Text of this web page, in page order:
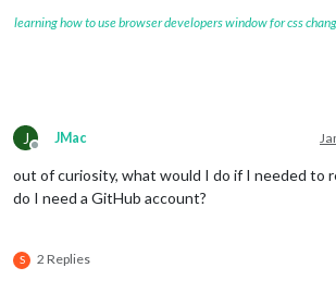
learning how to use browser developers window for css
J
Offline
JMac
out of curiosity, what would I do if I needed to
do I need a GitHub account?
S 2 Replies